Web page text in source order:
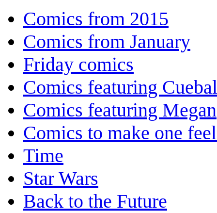
Comics from 2015
Comics from January
Friday comics
Comics featuring
Comics featuring Megan
Comics to make one
Time
Star Wars
Back to the Future